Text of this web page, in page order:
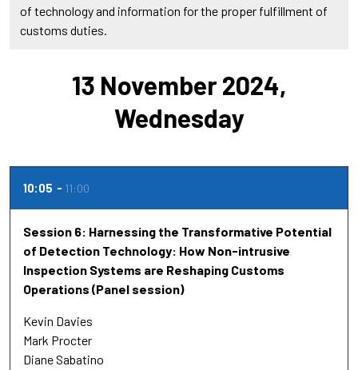
of technology and information for the proper fulfillment of
customs duties.
13 November 2024,
Wednesday
10:05 11:00
Session 6: Harnessing the Transformative Potential
of Detection Technology: How Non-intrusive
Inspection Systems are Reshaping Customs
Operations (Panel session)
Kevin Davies
Mark Procter
Diane Sabatino